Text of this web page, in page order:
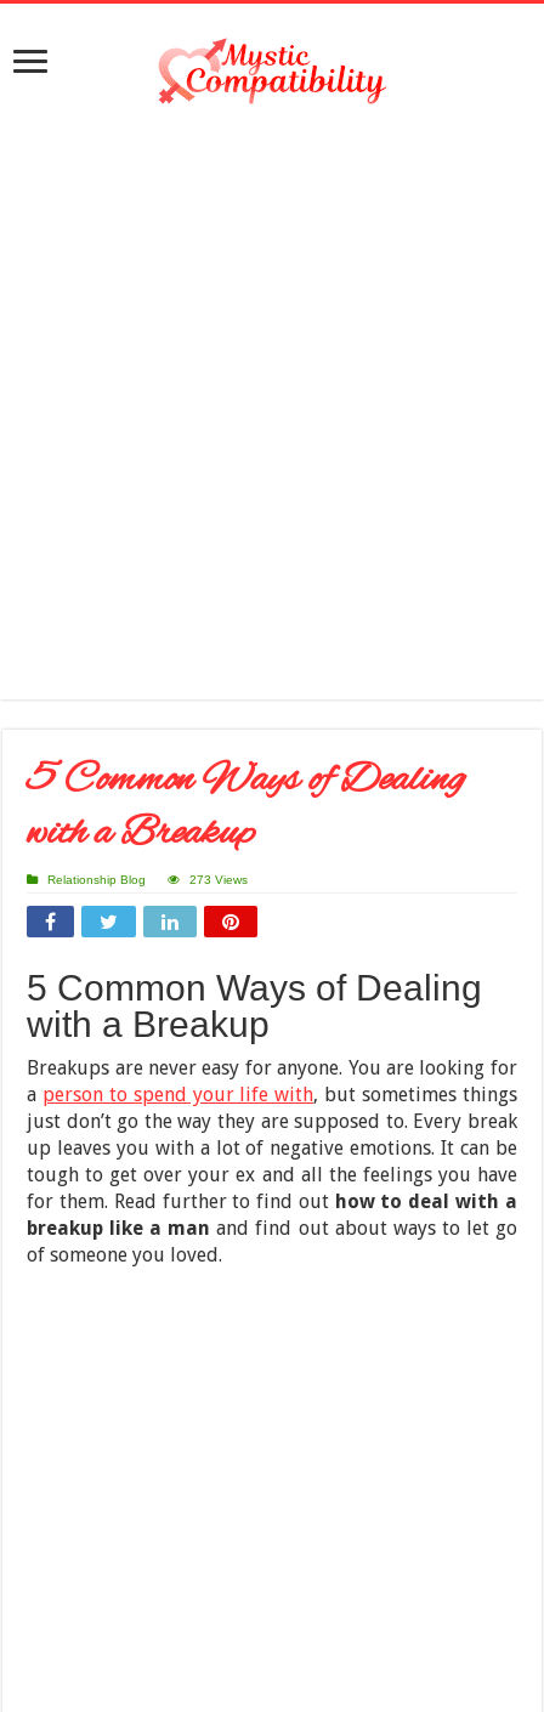
5 Common Ways of Dealing
with a Breakup
Relationship Blog 273 Views
5 Common Ways of Dealing
with a Breakup
Breakups are never easy for anyone. You are looking for
a person to spend your life with, but sometimes things
just don’t go the way they are supposed to. Every break
up leaves you with a lot of negative emotions. It can be
tough to get over your ex and all the feelings you have
for them. Read further to find out how to deal with a
breakup like a man and find out about ways to let go
of someone you loved.